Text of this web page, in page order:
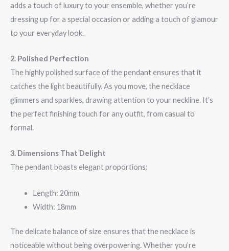
adds a touch of luxury to your ensemble, whether you’re
dressing up for a special occasion or adding a touch of glamour
to your everyday look.
2. Polished Perfection
The highly polished surface of the pendant ensures that it
catches the light beautifully. As you move, the necklace
glimmers and sparkles, drawing attention to your neckline. It’s
the perfect finishing touch for any outfit, from casual to
formal.
3. Dimensions That Delight
The pendant boasts elegant proportions:
Length: 20mm
Width: 18mm
The delicate balance of size ensures that the necklace is
noticeable without being overpowering. Whether you’re